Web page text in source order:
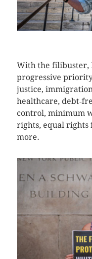
With the filibuster,
progressive
justice,
healthcare,
control, minimum
rights, equal rights
more.